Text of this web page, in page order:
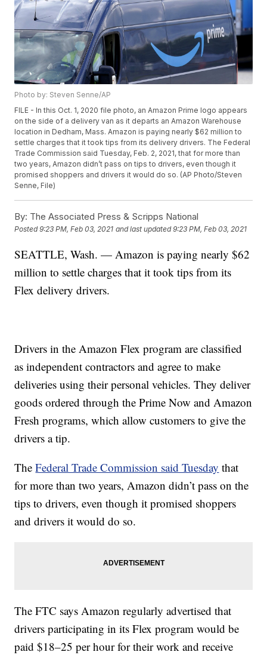
Photo by: Steven Senne/AP
FILE - In this Oct. 1, 2020 file photo, an Amazon Prime logo appears
on the side of a delivery van as it departs an Amazon Warehouse
location in Dedham, Mass. Amazon is paying nearly $62 million to
settle charges that it took tips from its delivery drivers. The Federal
Trade Commission said Tuesday, Feb. 2, 2021, that for more than
two years, Amazon didn’t pass on tips to drivers, even though it
promised shoppers and drivers it would do so. (AP Photo/Steven
Senne, File)
By: The Associated Press & Scripps National
Posted9:23 PM, Feb 03, 2021 and last updated 9:23 PM, Feb 03, 2021
SEATTLE, Wash. — Amazon is paying nearly $62
million to settle charges that it took tips from its
Flex delivery drivers.
Drivers in the Amazon Flex program are classified
as independent contractors and agree to make
deliveries using their personal vehicles. They deliver
goods ordered through the Prime Now and Amazon
Fresh programs, which allow customers to give the
drivers a tip.
TheFederal Trade Commission said Tuesday that
for more than two years, Amazon didn’t pass on the
tips to drivers, even though it promised shoppers
and drivers it would do so.
The FTC says Amazon regularly advertised that
drivers participating in its Flex program would be
paid $18–25 per hour for their work and receive